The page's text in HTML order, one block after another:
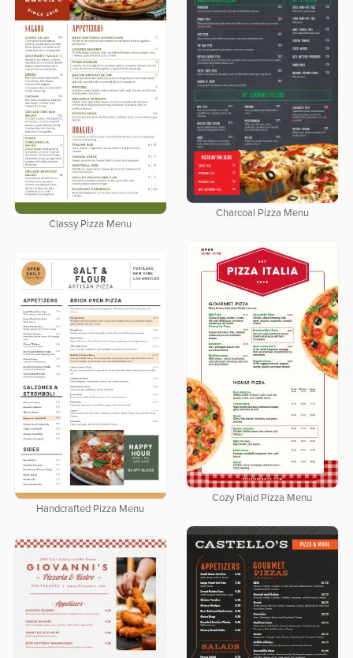
Charcoal Pizza Menu
Classy Pizza Menu
Cozy Plaid Pizza Menu
Handcrafted Pizza Menu